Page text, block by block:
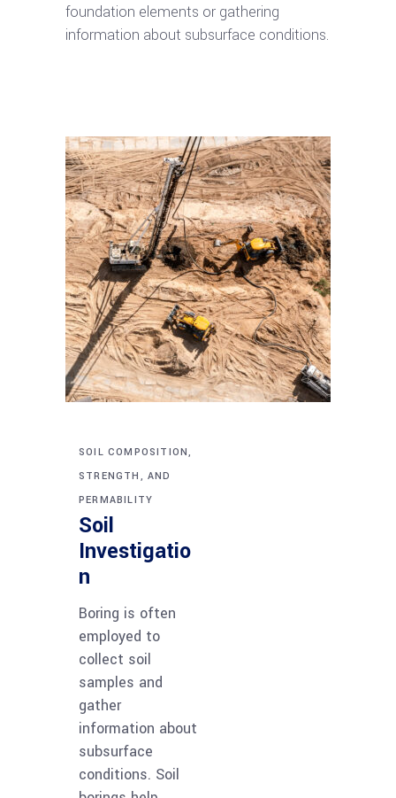
foundation elements or gathering
information about subsurface conditions.
SOIL COMPOSITION,
STRENGTH, AND
PERMABILITY
Soil
Investigatio
n
Boring is often
employed to
collect soil
samples and
gather
information about
subsurface
conditions. Soil